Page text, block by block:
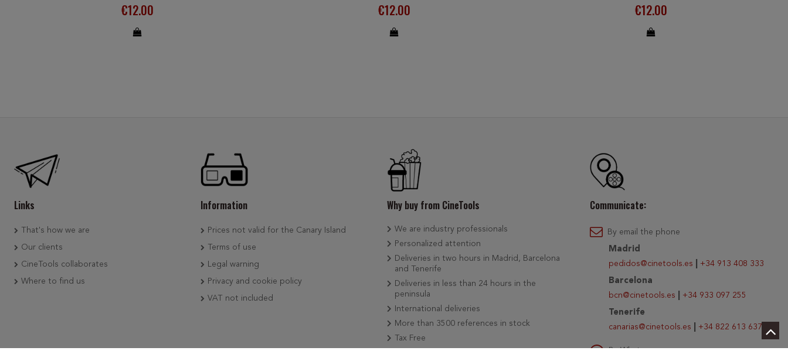
€12.00 €12.00 €12.00
Links
That's how we are
Our clients
CineTools collaborates
Where to find us
Information
Prices not valid for the Canary Island
Terms of use
Legal warning
Privacy and cookie policy
VAT not included
Why buy from CineTools
We are industry professionals
Personalized attention
Deliveries in two hours in Madrid, Barcelona
and Tenerife
Deliveries in less than 24 hours in the
peninsula
International deliveries
More than 3500 references in stock
Tax Free
Communicate:
By email the phone
Madrid
pedidos@cinetools.es +34 913 408 333
Barcelona
bcn@cinetools.es +34 933 097 255
Tenerife
canarias@cinetools.es +34 822 613 637
By Whatsapp